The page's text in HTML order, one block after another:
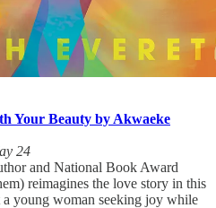
Your Beauty by Akwaeke
24
and National Book Award
reimagines the love story in this
young woman seeking joy while